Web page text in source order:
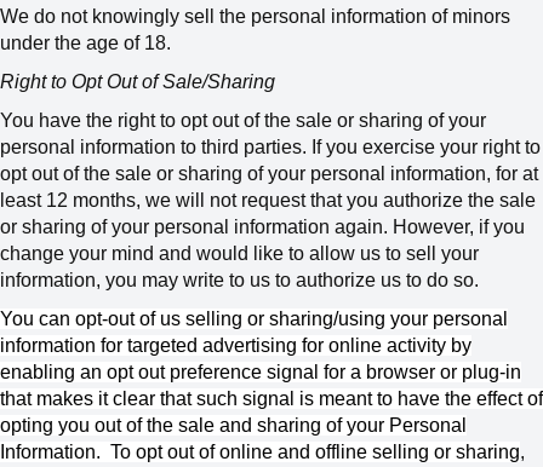
We do not knowingly sell the personal information of minors
under the age of 18.
Right to Opt Out of Sale/Sharing
You have the right to opt out of the sale or sharing of your
personal information to third parties. If you exercise your right to
opt out of the sale or sharing of your personal information, for at
least 12 months, we will not request that you authorize the sale
or sharing of your personal information again. However, if you
change your mind and would like to allow us to sell your
information, you may write to us to authorize us to do so.
You can opt-out of us selling or sharing/using your personal
information for targeted advertising for online activity by
enabling an opt out preference signal for a browser or plug-in
that makes it clear that such signal is meant to have the effect of
opting you out of the sale and sharing of your Personal
Information. To opt out of online and offline selling or sharing,